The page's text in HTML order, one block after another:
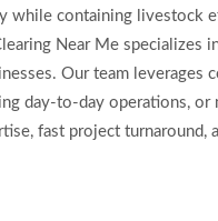
while containing livestock
Near Me
Our team
day-to-day operations,
fast project